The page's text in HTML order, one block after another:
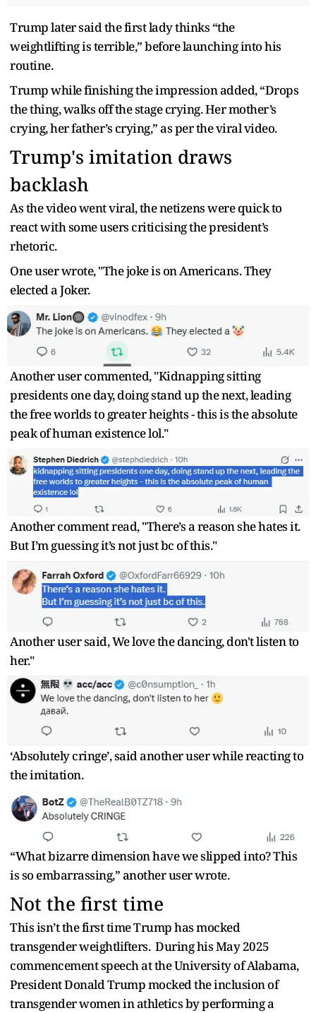
Trump later said the first lady thinks “the
weightlifting is terrible,” before launching into his
routine.
Trump while finishing the impression added, “Drops
the thing, walks off the stage crying. Her mother’s
crying, her father’s crying,” as per the viral video.
Trump's imitation draws
backlash
As the video went viral, the netizens were quick to
react with some users criticising the president’s
rhetoric.
One user wrote, "The joke is on Americans. They
elected a Joker.
Another user commented, "Kidnapping sitting
presidents one day, doing stand up the next, leading
the free worlds to greater heights - this is the absolute
peak of human existence lol."
Another comment read, "There’s a reason she hates it.
But I’m guessing it’s not just bc of this."
Another user said, We love the dancing, don't listen to
her."
‘Absolutely cringe’, said another user while reacting to
the imitation.
“What bizarre dimension have we slipped into? This
is so embarrassing,” another user wrote.
Not the first time
This isn’t the first time Trump has mocked
transgender weightlifters. During his May 2025
commencement speech at the University of Alabama,
President Donald Trump mocked the inclusion of
transgender women in athletics by performing a